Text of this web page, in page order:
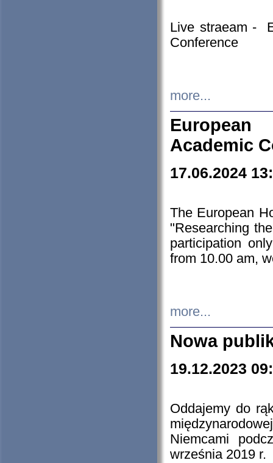
Live straeam -
Conference
more...
European
Academic
17.06.2024
The European
"Researching
participation
from 10.00 am,
more...
Nowa
19.12.2023
Oddajemy do
Niemcami
września 2019 r.